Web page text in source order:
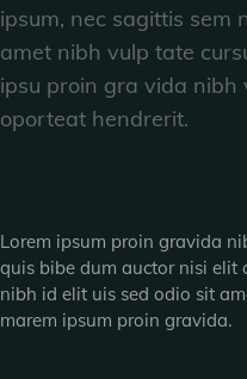
ipsum, nec sagittis sem
amet nibh vulp tate
ipsu proin gra vida nibh
oporteat hendrerit.
Lorem ipsum proin gravida
quis bibe dum auctor nisi elit
nibh id elit uis sed odio sit
marem ipsum proin gravida.